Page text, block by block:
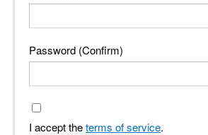
Password (Confirm)
I accept theterms of service.